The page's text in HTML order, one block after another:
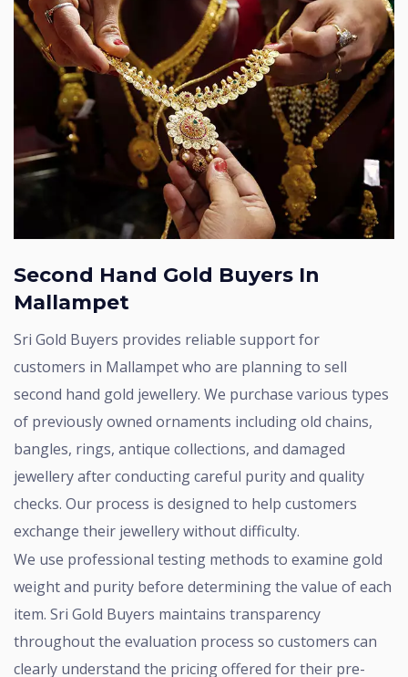
Second Hand Gold Buyers In
Mallampet
Sri Gold Buyers provides reliable support for
customers in Mallampet who are planning to sell
second hand gold jewellery. We purchase various types
of previously owned ornaments including old chains,
bangles, rings, antique collections, and damaged
jewellery after conducting careful purity and quality
checks. Our process is designed to help customers
exchange their jewellery without difficulty.
We use professional testing methods to examine gold
weight and purity before determining the value of each
item. Sri Gold Buyers maintains transparency
throughout the evaluation process so customers can
clearly understand the pricing offered for their pre-